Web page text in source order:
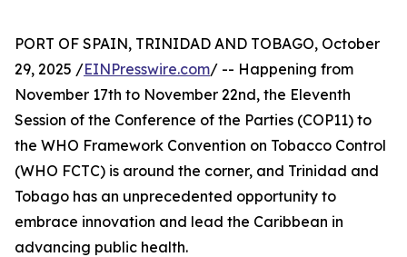
PORT OF SPAIN, TRINIDAD AND TOBAGO, October
29, 2025 /EINPresswire.com/ -- Happening from
November 17th to November 22nd, the Eleventh
Session of the Conference of the Parties (COP11) to
the WHO Framework Convention on Tobacco Control
(WHO FCTC) is around the corner, and Trinidad and
Tobago has an unprecedented opportunity to
embrace innovation and lead the Caribbean in
advancing public health.